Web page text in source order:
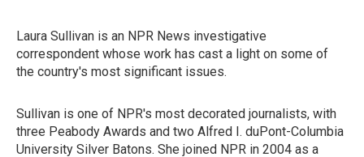
Laura Sullivan is an NPR News investigative
correspondent whose work has cast a light on some of
the country's most significant issues.
Sullivan is one of NPR's most decorated journalists, with
three Peabody Awards and two Alfred I. duPont-Columbia
University Silver Batons. She joined NPR in 2004 as a